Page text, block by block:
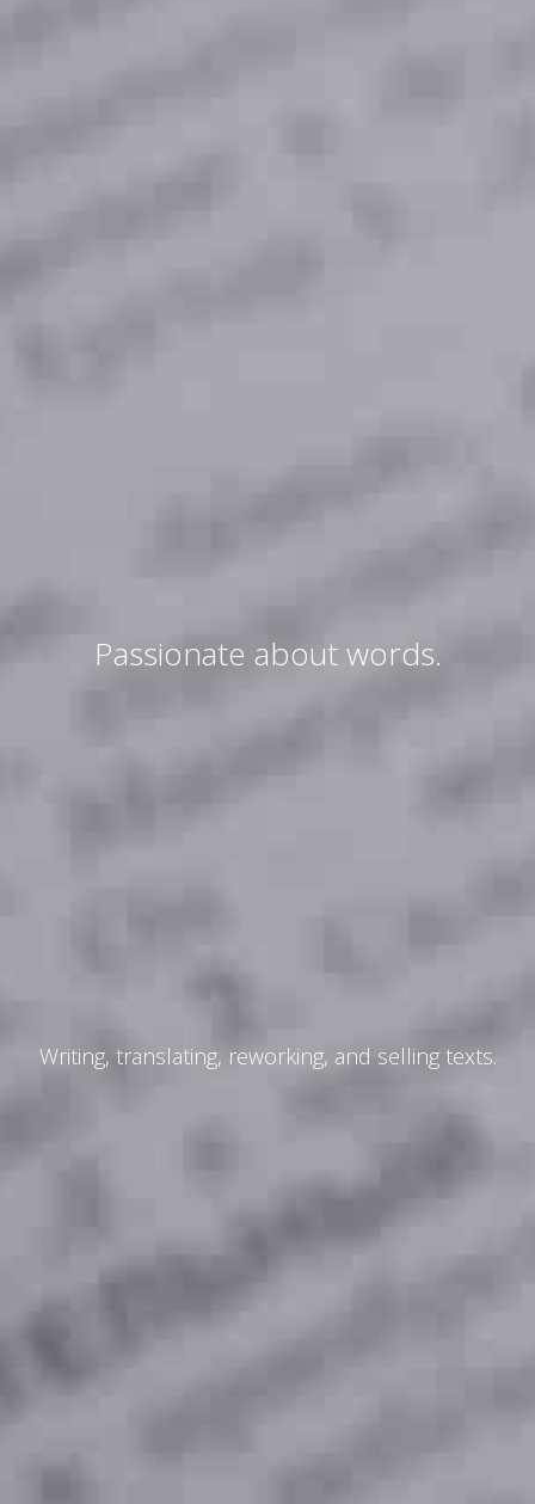
Passionate about words.
Writing, translating, reworking, and selling texts.